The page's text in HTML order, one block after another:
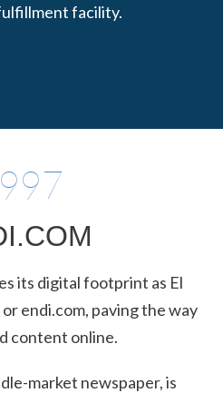
facility.
its digital footprint as El
endi.com, paving the way
content online.
market newspaper, is